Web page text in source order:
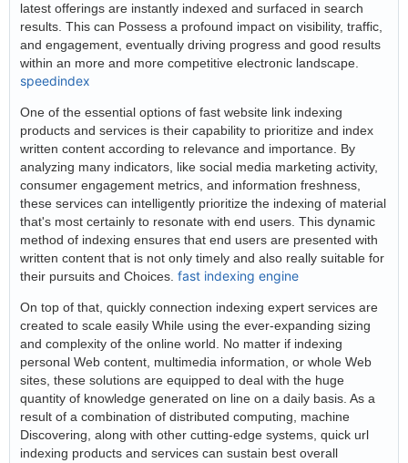
latest offerings are instantly indexed and surfaced in search
results. This can Possess a profound impact on visibility, traffic,
and engagement, eventually driving progress and good results
within an more and more competitive electronic landscape.
speedindex
One of the essential options of fast website link indexing
products and services is their capability to prioritize and index
written content according to relevance and importance. By
analyzing many indicators, like social media marketing activity,
consumer engagement metrics, and information freshness,
these services can intelligently prioritize the indexing of material
that's most certainly to resonate with end users. This dynamic
method of indexing ensures that end users are presented with
written content that is not only timely and also really suitable for
their pursuits and Choices. fast indexing engine
On top of that, quickly connection indexing expert services are
created to scale easily While using the ever-expanding sizing
and complexity of the online world. No matter if indexing
personal Web content, multimedia information, or whole Web
sites, these solutions are equipped to deal with the huge
quantity of knowledge generated on line on a daily basis. As a
result of a combination of distributed computing, machine
Discovering, along with other cutting-edge systems, quick url
indexing products and services can sustain best overall